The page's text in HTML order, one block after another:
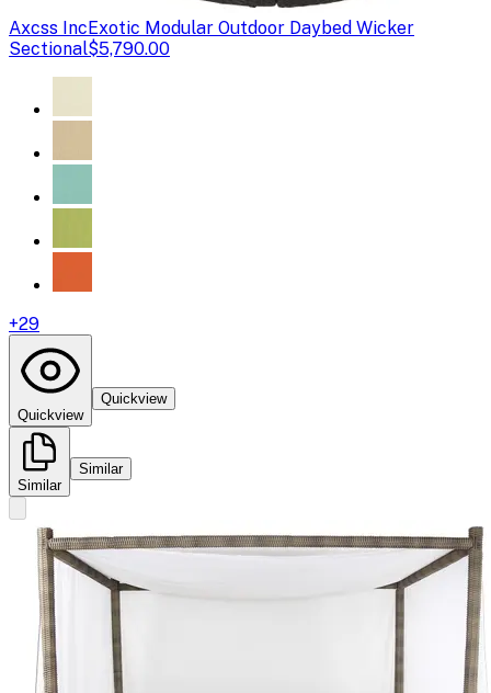
Axcss IncExotic Modular Outdoor Daybed Wicker
Sectional$5,790.00
+29
Quickview
Quickview
Similar
Similar